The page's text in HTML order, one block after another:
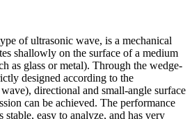
of ultrasonic wave, is a mechanical
shallowly on the surface of a medium
as glass or metal). Through the wedge-
designed according to the
directional and small-angle surface
can be achieved. The performance
stable, easy to analyze, and has very